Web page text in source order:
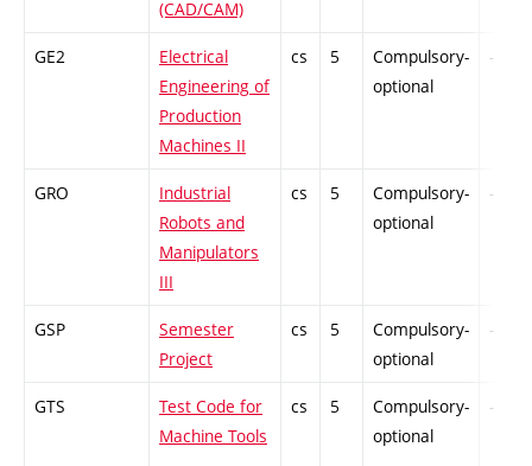
(CAD/CAM)
GE2
Electrical
Engineering of
Production
Machines II
cs 5
Compulsory-
optional
-
GRO
Industrial
Robots and
Manipulators
III
cs 5
Compulsory-
optional
-
GSP
Semester
Project
cs 5
Compulsory-
optional
-
GTS
Test Code for
Machine Tools
cs 5
Compulsory-
optional
-